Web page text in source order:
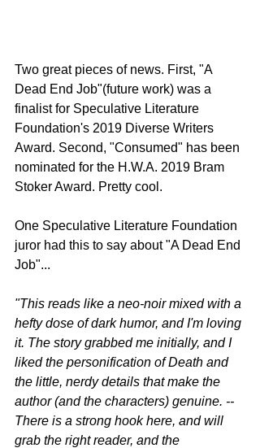
Two great pieces of news. First, "A
Dead End Job"(future work) was a
finalist for Speculative Literature
Foundation's 2019 Diverse Writers
Award. Second, "Consumed" has been
nominated for the H.W.A. 2019 Bram
Stoker Award. Pretty cool.
One Speculative Literature Foundation
juror had this to say about "A Dead End
Job"...
"This reads like a neo-noir mixed with a
hefty dose of dark humor, and I'm loving
it. The story grabbed me initially, and I
liked the personification of Death and
the little, nerdy details that make the
author (and the characters) genuine. --
There is a strong hook here, and will
grab the right reader, and the